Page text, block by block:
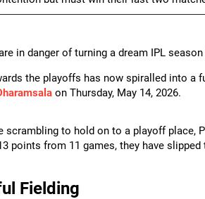
in danger of turning a dream IPL
the playoffs has now spiralled into
on Thursday, May 14, 2026.
scrambling to hold on to a playoff place,
points from 11 games, they have
Fielding